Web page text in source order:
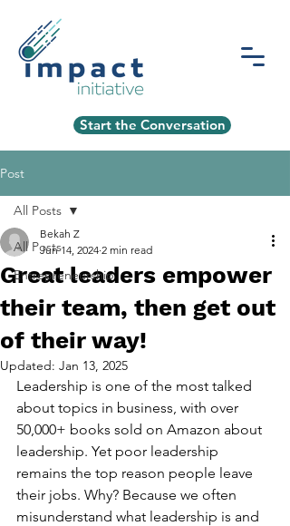
Start the Conversation
Post
All Posts
Entrepreneurship
All Posts
Great leaders empower
their team, then get out
of their way!
Bekah Z
Jun 14, 2024 2 min read
Updated: Jan 13, 2025
Leadership is one of the most talked
about topics in business, with over
50,000+ books sold on Amazon about
leadership. Yet poor leadership
remains the top reason people leave
their jobs. Why? Because we often
misunderstand what leadership is and